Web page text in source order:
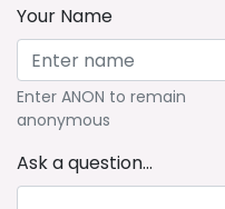
Your Name
Enter ANON to remain
anonymous
Ask a question...